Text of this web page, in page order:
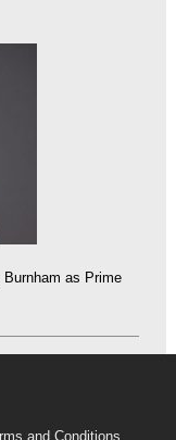
as Prime
and Conditions